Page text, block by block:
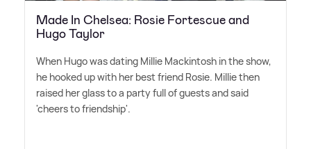
Made In Chelsea: Rosie Fortescue and
Hugo Taylor
When Hugo was dating Millie Mackintosh in the show,
he hooked up with her best friend Rosie. Millie then
raised her glass to a party full of guests and said
'cheers to friendship'.